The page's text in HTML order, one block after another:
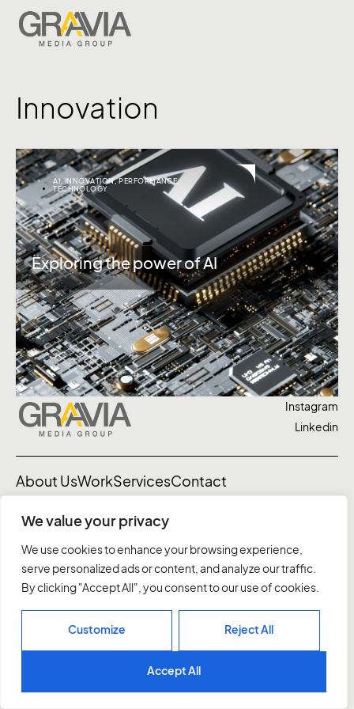
We value your privacy
We use cookies to enhance your browsing experience,
serve personalized ads or content, and analyze our traffic.
By clicking "Accept All", you consent to our use of cookies.
Customize Reject All
Accept All
Innovation
AI INNOVATION,PERFORMANCE,
TECHNOLOGY
Exploring the power of AI
Instagram
Linkedin
About UsWorkServicesContact
03 7037 1828
letstalk@graavia.com.au
10 Northumberland St, Sth Melbourne
Privacy Policy